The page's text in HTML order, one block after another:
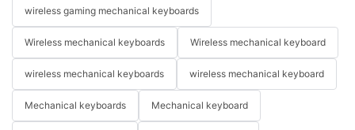
wireless gaming mechanical keyboards
Wireless mechanical keyboards Wireless mechanical keyboard
wireless mechanical keyboards wireless mechanical keyboard
Mechanical keyboards Mechanical keyboard